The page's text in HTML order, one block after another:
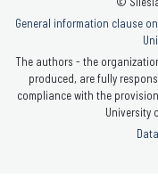
General information clause
The authors - the
produced, are fully
compliance with the
University